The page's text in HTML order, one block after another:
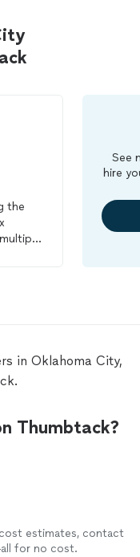
the
See
hire
in Oklahoma City,
Thumbtack?
estimates, contact
for no cost.